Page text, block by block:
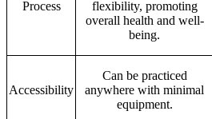
Process
flexibility, promoting
overall health and well-
being.
Accessibility
Can be practiced
anywhere with minimal
equipment.